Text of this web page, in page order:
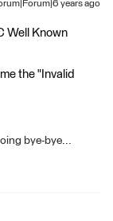
years ago
Well Known
the "Invalid
bye-bye...